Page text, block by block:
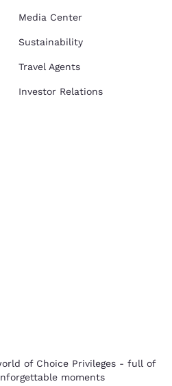
Media Center
Sustainability
Travel Agents
Investor Relations
of Choice Privileges - full of
moments